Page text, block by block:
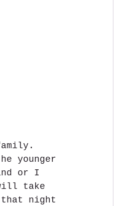
younger
or I
take
night